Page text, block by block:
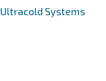
Systems